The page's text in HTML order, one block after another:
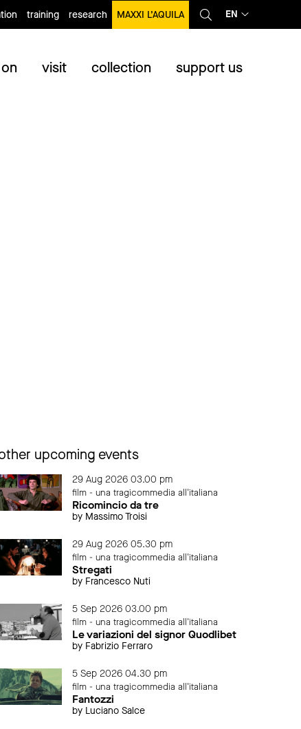
training research MAXXI L’AQUILA EN
visit collection support us
upcoming events
29 Aug 2026 03.00 pm
film - una tragicommedia all'italiana
Ricomincio da tre
by Massimo Troisi
29 Aug 2026 05.30 pm
film - una tragicommedia all'italiana
Stregati
by Francesco Nuti
5 Sep 2026 03.00 pm
film - una tragicommedia all'italiana
Le variazioni del signor Quodlibet
by Fabrizio Ferraro
5 Sep 2026 04.30 pm
film - una tragicommedia all'italiana
Fantozzi
by Luciano Salce